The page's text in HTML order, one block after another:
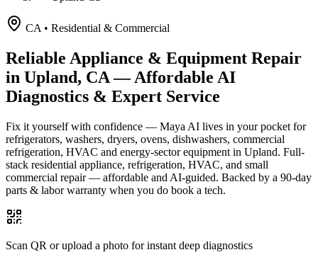
CA • Residential & Commercial
Reliable Appliance & Equipment Repair
in Upland, CA— Affordable AI
Diagnostics & Expert Service
Fix it yourself with confidence — Maya AI lives in your pocket for
refrigerators, washers, dryers, ovens, dishwashers, commercial
refrigeration, HVAC and energy-sector equipment in Upland. Full-
stack residential appliance, refrigeration, HVAC, and small
commercial repair — affordable and AI-guided. Backed by a 90-day
parts & labor warranty when you do book a tech.
Scan QR or upload a photo for instant deep diagnostics